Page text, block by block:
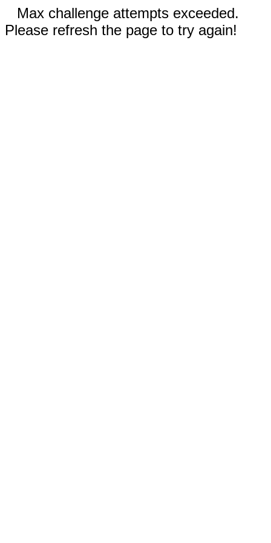
Max challenge attempts exceeded.
Please refresh the page to try again!